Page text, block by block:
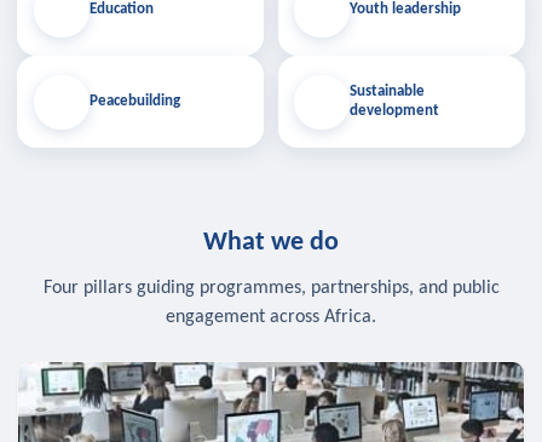
Education
Peacebuilding
Youth leadership
Sustainable
development
What we do
Four pillars guiding programmes, partnerships, and public
engagement across Africa.